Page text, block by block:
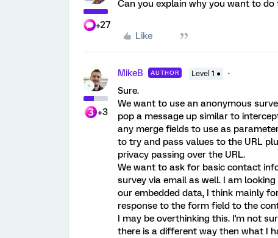
+27
Can you explain why you want to do
Like
+3
MikeB AUTHOR Level 1 ●
Sure.
We want to use an anonymous
pop a message up similar to
any merge fields to use as
to try and pass values to the URL
privacy passing over the URL.
We want to ask for basic contact
survey via email as well. I am
our embedded data, I think mainly
response to the form field to the
I may be overthinking this. I'm not
there is a different way then what I